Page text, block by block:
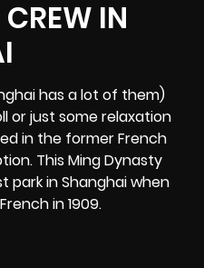
has a lot of them)
or just some relaxation
in the former French
This Ming Dynasty
park in Shanghai when
in 1909.